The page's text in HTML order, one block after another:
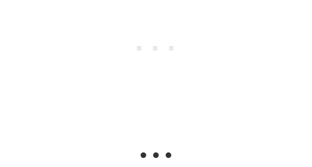
• • •